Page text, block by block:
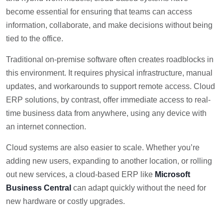
become essential for ensuring that teams can access
information, collaborate, and make decisions without being
tied to the office.
Traditional on-premise software often creates roadblocks in
this environment. It requires physical infrastructure, manual
updates, and workarounds to support remote access. Cloud
ERP solutions, by contrast, offer immediate access to real-
time business data from anywhere, using any device with
an internet connection.
Cloud systems are also easier to scale. Whether you’re
adding new users, expanding to another location, or rolling
out new services, a cloud-based ERP like Microsoft
Business Central can adapt quickly without the need for
new hardware or costly upgrades.